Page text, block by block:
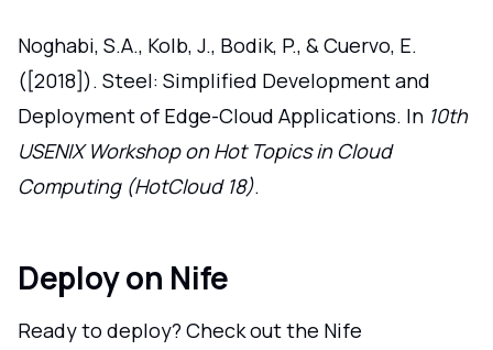
Noghabi, S.A., Kolb, J., Bodik, P., & Cuervo, E.
([2018]). Steel: Simplified Development and
Deployment of Edge-Cloud Applications. In 10th
USENIX Workshop on Hot Topics in Cloud
Computing (HotCloud 18).
Deploy on Nife
Ready to deploy? Check out the Nife